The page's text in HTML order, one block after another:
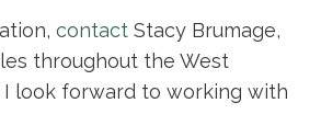
contact Stacy Brumage,
throughout the West
I look forward to working with